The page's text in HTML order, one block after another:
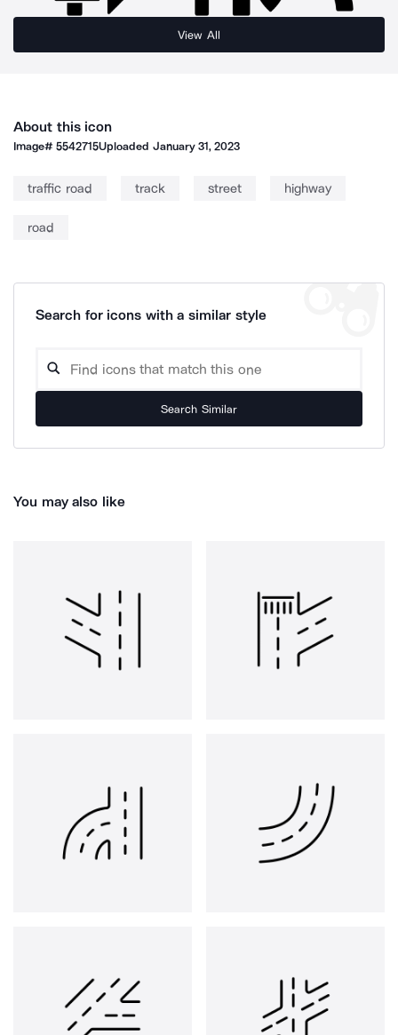
View All
About this icon
Image#5542715Uploaded January 31, 2023
traffic road track street highway
road
Search for icons with a similar style
Search Similar
You may also like